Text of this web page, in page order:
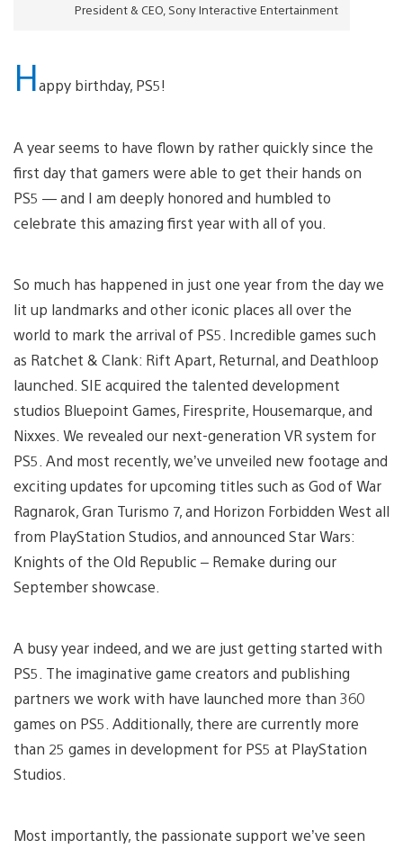
President & CEO, Sony Interactive Entertainment
Happy birthday, PS5!
A year seems to have flown by rather quickly since the
first day that gamers were able to get their hands on
PS5 — and I am deeply honored and humbled to
celebrate this amazing first year with all of you.
So much has happened in just one year from the day we
lit up landmarks and other iconic places all over the
world to mark the arrival of PS5. Incredible games such
as Ratchet & Clank: Rift Apart, Returnal, and Deathloop
launched. SIE acquired the talented development
studios Bluepoint Games, Firesprite, Housemarque, and
Nixxes. We revealed our next-generation VR system for
PS5. And most recently, we’ve unveiled new footage and
exciting updates for upcoming titles such as God of War
Ragnarok, Gran Turismo 7, and Horizon Forbidden West all
from PlayStation Studios, and announced Star Wars:
Knights of the Old Republic – Remake during our
September showcase.
A busy year indeed, and we are just getting started with
PS5. The imaginative game creators and publishing
partners we work with have launched more than 360
games on PS5. Additionally, there are currently more
than 25 games in development for PS5 at PlayStation
Studios.
Most importantly, the passionate support we’ve seen